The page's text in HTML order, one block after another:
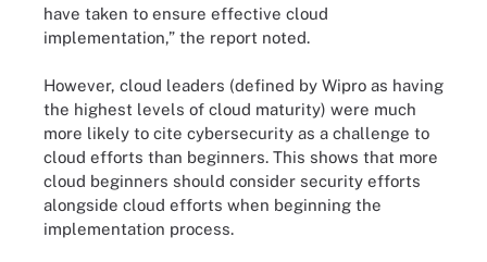
have taken to ensure effective cloud
implementation,” the report noted.
However, cloud leaders (defined by Wipro as having
the highest levels of cloud maturity) were much
more likely to cite cybersecurity as a challenge to
cloud efforts than beginners. This shows that more
cloud beginners should consider security efforts
alongside cloud efforts when beginning the
implementation process.